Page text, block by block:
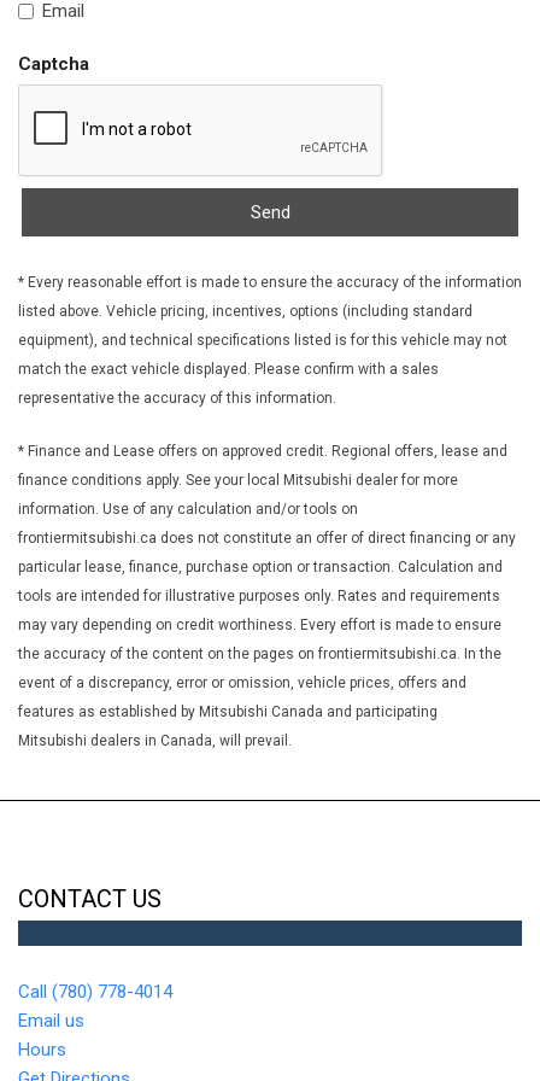
Fixed Rear Window w/Wiper Heated Wiper Park and
Defroster
FOB Controls -inc: Keyfob Cargo Access
Front And Rear Anti-Roll Bars
Front Centre Armrest w/Storage and Rear Centre Armrest
Mats
Full Cloth Headliner
Full Floor Console w/Covered Storage Mini Overhead
Console w/Storage and 2 12V DC Power Outlets
Gas-Pressurized Shock Absorbers
Gauges -inc: Speedometer Odometer Engine Coolant Temp
Tachometer Trip Odometer and Trip Computer
Headlights-Automatic Highbeams
Heated Front Bucket Seats -inc: 6-way driver's seat (sliding
reclining and height adjustable) w/power lumbar front seatback
multi-level pockets and 4-way front passenger seat
HVAC -inc: Underseat Ducts and Console Ducts
Hybrid Electric Motor 120 Amp Alternator
Illuminated Glove Box
Immobilizer
Interior Trim -inc: Leatherette Instrument Panel Insert Piano
Leather/Metal-Look Gear Shifter Material
LED Brakelights
Liftgate Rear Cargo Access
Manual Adjustable Front Head Restraints and Manual
Adjustable Rear Head Restraints
Manual Tilt/Telescoping Steering Column
Email
Captcha
Send
* Every reasonable effort is made to ensure the accuracy of the information
listed above. Vehicle pricing, incentives, options (including standard
equipment), and technical specifications listed is for this vehicle may not
match the exact vehicle displayed. Please confirm with a sales
representative the accuracy of this information.
* Finance and Lease offers on approved credit. Regional offers, lease and
finance conditions apply. See your local Mitsubishi dealer for more
information. Use of any calculation and/or tools on
frontiermitsubishi.ca does not constitute an offer of direct financing or any
particular lease, finance, purchase option or transaction. Calculation and
tools are intended for illustrative purposes only. Rates and requirements
may vary depending on credit worthiness. Every effort is made to ensure
the accuracy of the content on the pages on frontiermitsubishi.ca. In the
event of a discrepancy, error or omission, vehicle prices, offers and
features as established by Mitsubishi Canada and participating
Mitsubishi dealers in Canada, will prevail.
CONTACT US
Call (780) 778-4014
Email us
Hours